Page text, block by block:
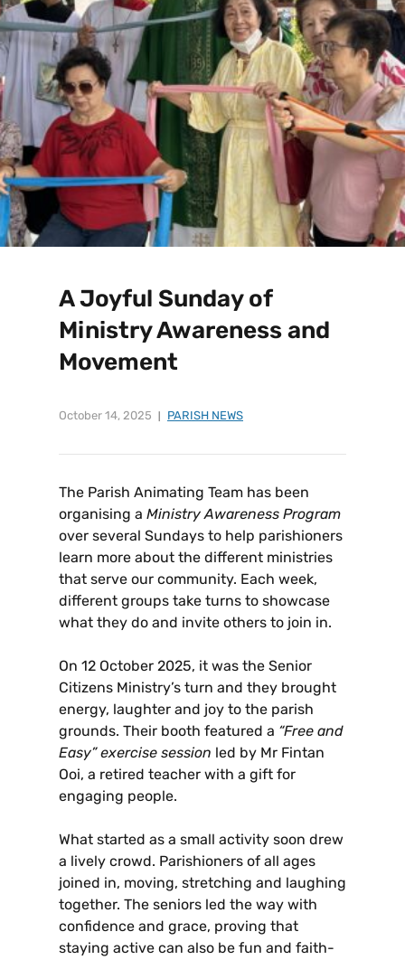
A Joyful Sunday of
Ministry Awareness and
Movement
October 14, 2025 PARISH NEWS
The Parish Animating Team has been
organising a Ministry Awareness Program
over several Sundays to help parishioners
learn more about the different ministries
that serve our community. Each week,
different groups take turns to showcase
what they do and invite others to join in.
On 12 October 2025, it was the Senior
Citizens Ministry’s turn and they brought
energy, laughter and joy to the parish
grounds. Their booth featured a “Free and
Easy” exercise session led by Mr Fintan
Ooi, a retired teacher with a gift for
engaging people.
What started as a small activity soon drew
a lively crowd. Parishioners of all ages
joined in, moving, stretching and laughing
together. The seniors led the way with
confidence and grace, proving that
staying active can also be fun and faith-